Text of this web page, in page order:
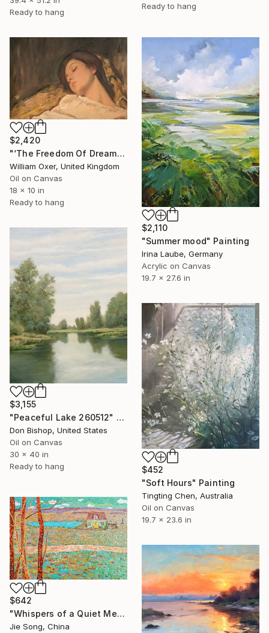
Ready to hang
Ready to hang
$2,420
"‘The Freedom Of Dreams’" Painting
William Oxer, United Kingdom
Oil on Canvas
18 x 10 in
Ready to hang
$2,110
"Summer mood" Painting
Irina Laube, Germany
Acrylic on Canvas
19.7 x 27.6 in
$3,155
"Peaceful Lake 260512" Painting
Don Bishop, United States
Oil on Canvas
30 x 40 in
Ready to hang
$452
"Soft Hours" Painting
Tingting Chen, Australia
Oil on Canvas
19.7 x 23.6 in
$642
"Whispers of a Quiet Meadow" Painting
Jie Song, China